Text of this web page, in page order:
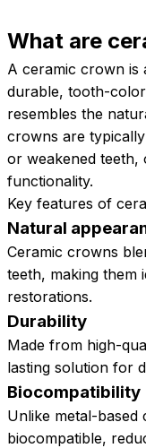
What are
A ceramic crown is
durable, tooth-
resembles the
crowns are
or weakened
functionality.
Key features of
Natural
Ceramic crowns
teeth, making
restorations.
Durability
Made from high-
lasting solution for
Biocompatibility
Unlike metal-
biocompatible,